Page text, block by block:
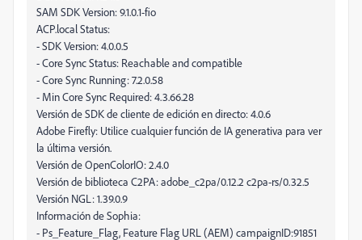
SAM SDK Version: 9.1.0.1-fio
ACP.local Status:
- SDK Version: 4.0.0.5
- Core Sync Status: Reachable and compatible
- Core Sync Running: 7.2.0.58
- Min Core Sync Required: 4.3.66.28
Versión de SDK de cliente de edición en directo: 4.0.6
Adobe Firefly: Utilice cualquier función de IA generativa para ver
la última versión.
Versión de OpenColorIO: 2.4.0
Versión de biblioteca C2PA: adobe_c2pa/0.12.2 c2pa-rs/0.32.5
Versión NGL: 1.39.0.9
Información de Sophia:
- Ps_Feature_Flag, Feature Flag URL (AEM) campaignID:91851